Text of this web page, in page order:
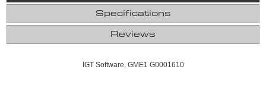
Specifications
Reviews
IGT Software, GME1 G0001610